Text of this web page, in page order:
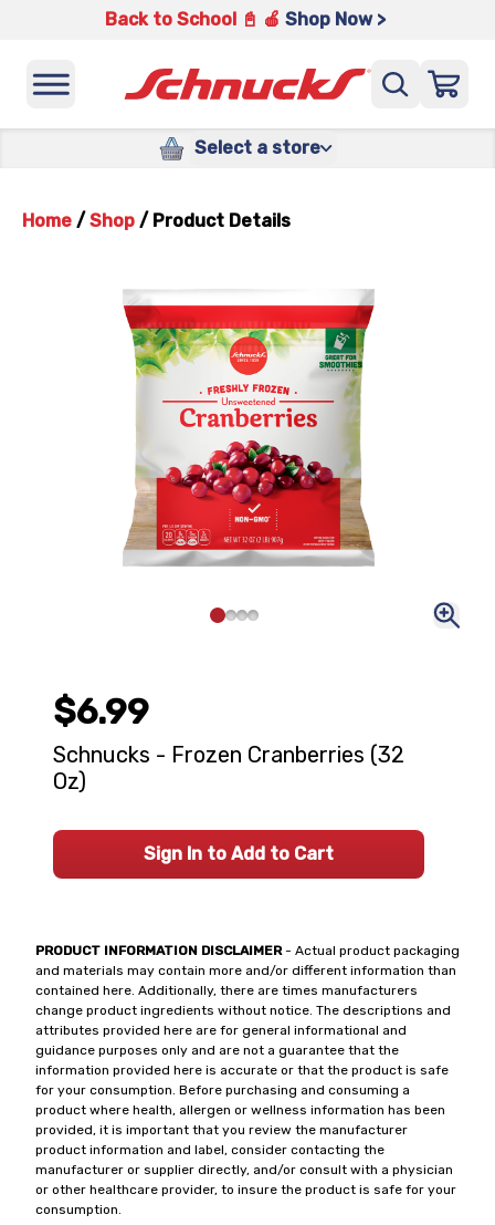
Back to School 📓 🍎 Shop Now >
Select a store
Home / Shop / Product Details
PRODUCT INFORMATION DISCLAIMER- Actual product packaging
and materials may contain more and/or different information than
contained here. Additionally, there are times manufacturers
change product ingredients without notice. The descriptions and
attributes provided here are for general informational and
guidance purposes only and are not a guarantee that the
information provided here is accurate or that the product is safe
for your consumption. Before purchasing and consuming a
product where health, allergen or wellness information has been
provided, it is important that you review the manufacturer
product information and label, consider contacting the
manufacturer or supplier directly, and/or consult with a physician
or other healthcare provider, to insure the product is safe for your
consumption.
$6.99
Schnucks - Frozen Cranberries (32
Oz)
Sign In to Add to Cart